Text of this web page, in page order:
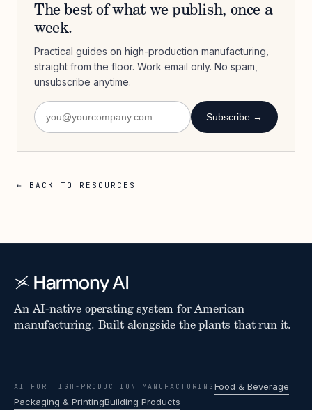
The best of what we publish, once a
week.
Practical guides on high-production manufacturing,
straight from the floor. Work email only. No spam,
unsubscribe anytime.
Subscribe →
← BACK TO RESOURCES
An AI-native operating system for American
manufacturing. Built alongside the plants that run it.
AI FOR HIGH-PRODUCTION MANUFACTURING Food & Beverage
Packaging & PrintingBuilding Products